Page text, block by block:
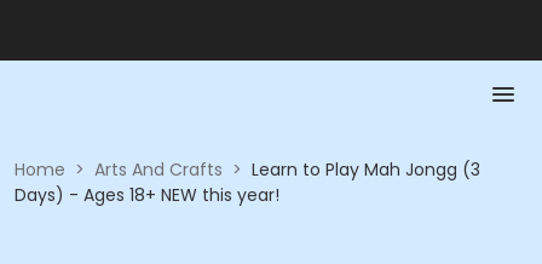
Home > Arts And Crafts > Learn to Play Mah Jongg (3
Days) - Ages 18+ NEW this year!